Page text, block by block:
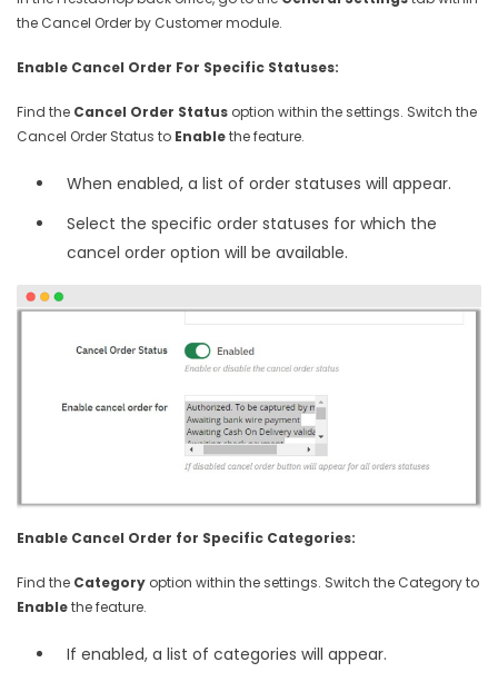
the Cancel Order by Customer module.
Enable Cancel Order For Specific Statuses:
Find the Cancel Order Status option within the settings. Switch the
Cancel Order Status to Enablethe feature.
When enabled, a list of order statuses will appear.
Select the specific order statuses for which the
cancel order option will be available.
Enable Cancel Order for Specific Categories:
Find the Category option within the settings. Switch the Category to
Enablethe feature.
If enabled, a list of categories will appear.